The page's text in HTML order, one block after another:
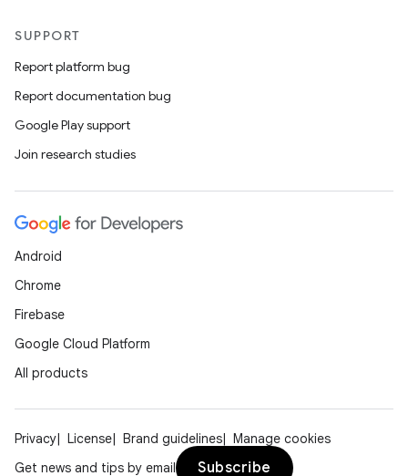
SUPPORT
Report platform bug
Report documentation bug
Google Play support
Join research studies
Android
Chrome
Firebase
Google Cloud Platform
All products
Privacy License Brand guidelines
Manage cookies
Get news and tips by email
Subscribe